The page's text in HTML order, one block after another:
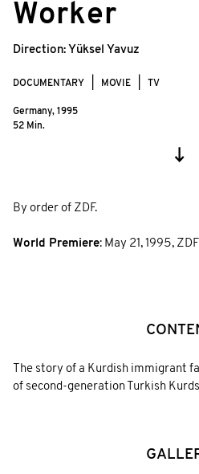
Worker
Direction: Yüksel Yavuz
DOCUMENTARY MOVIE TV
Germany, 1995
52 Min.
By order of ZDF.
World Premiere: May 21, 1995, ZDF
The story of a Kurdish immigrant
of second-generation Turkish